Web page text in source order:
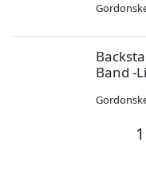
Band -
1